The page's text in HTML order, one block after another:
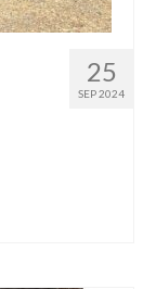
25
SEP 2024